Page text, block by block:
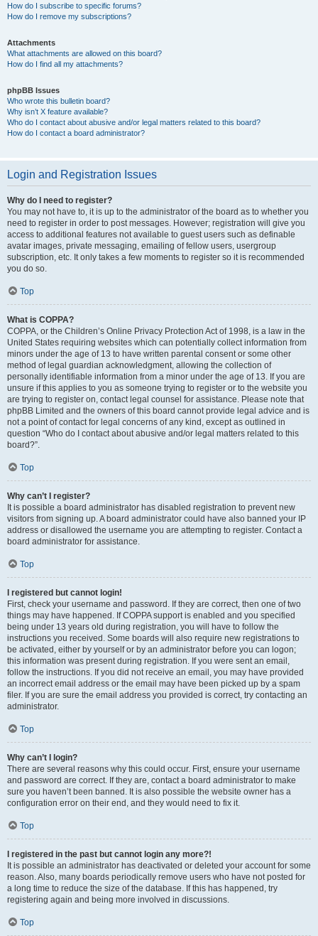
How do I subscribe to specific forums?
How do I remove my subscriptions?
Attachments
What attachments are allowed on this board?
How do I find all my attachments?
phpBB Issues
Who wrote this bulletin board?
Why isn’t X feature available?
Who do I contact about abusive and/or legal matters related to this board?
How do I contact a board administrator?
Login and Registration Issues
Why do I need to register?
You may not have to, it is up to the administrator of the board as to whether you
need to register in order to post messages. However; registration will give you
access to additional features not available to guest users such as definable
avatar images, private messaging, emailing of fellow users, usergroup
subscription, etc. It only takes a few moments to register so it is recommended
you do so.
Top
What is COPPA?
COPPA, or the Children’s Online Privacy Protection Act of 1998, is a law in the
United States requiring websites which can potentially collect information from
minors under the age of 13 to have written parental consent or some other
method of legal guardian acknowledgment, allowing the collection of
personally identifiable information from a minor under the age of 13. If you are
unsure if this applies to you as someone trying to register or to the website you
are trying to register on, contact legal counsel for assistance. Please note that
phpBB Limited and the owners of this board cannot provide legal advice and is
not a point of contact for legal concerns of any kind, except as outlined in
question “Who do I contact about abusive and/or legal matters related to this
board?”.
Top
Why can’t I register?
It is possible a board administrator has disabled registration to prevent new
visitors from signing up. A board administrator could have also banned your IP
address or disallowed the username you are attempting to register. Contact a
board administrator for assistance.
Top
I registered but cannot login!
First, check your username and password. If they are correct, then one of two
things may have happened. If COPPA support is enabled and you specified
being under 13 years old during registration, you will have to follow the
instructions you received. Some boards will also require new registrations to
be activated, either by yourself or by an administrator before you can logon;
this information was present during registration. If you were sent an email,
follow the instructions. If you did not receive an email, you may have provided
an incorrect email address or the email may have been picked up by a spam
filer. If you are sure the email address you provided is correct, try contacting an
administrator.
Top
Why can’t I login?
There are several reasons why this could occur. First, ensure your username
and password are correct. If they are, contact a board administrator to make
sure you haven’t been banned. It is also possible the website owner has a
configuration error on their end, and they would need to fix it.
Top
I registered in the past but cannot login any more?!
It is possible an administrator has deactivated or deleted your account for some
reason. Also, many boards periodically remove users who have not posted for
a long time to reduce the size of the database. If this has happened, try
registering again and being more involved in discussions.
Top